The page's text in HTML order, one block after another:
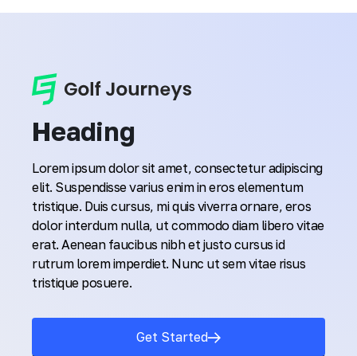
Heading
Lorem ipsum dolor sit amet, consectetur adipiscing
elit. Suspendisse varius enim in eros elementum
tristique. Duis cursus, mi quis viverra ornare, eros
dolor interdum nulla, ut commodo diam libero vitae
erat. Aenean faucibus nibh et justo cursus id
rutrum lorem imperdiet. Nunc ut sem vitae risus
tristique posuere.
Get Started